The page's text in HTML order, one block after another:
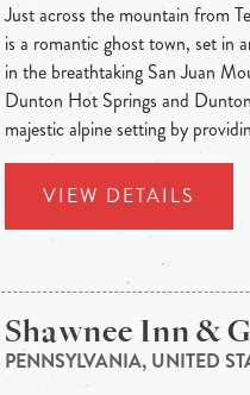
Just across the mountain from
is a romantic ghost town, set in
in the breathtaking San Juan
Dunton Hot Springs and
majestic alpine setting by
VIEW DETAILS
Shawnee Inn &
PENNSYLVANIA, UNITED